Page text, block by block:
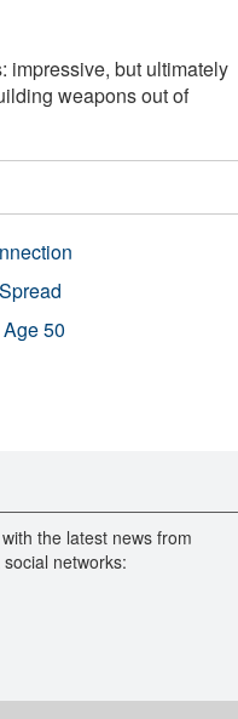
impressive, but ultimately
weapons out of
50
the latest news from
networks: